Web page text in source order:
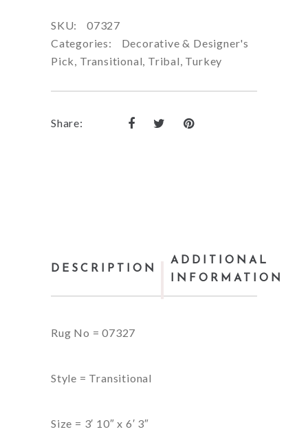
SKU:
07327
Categories:
Decorative & Designer's
Pick, Transitional, Tribal, Turkey
Share:
DESCRIPTION
ADDITIONAL
INFORMATION
Rug No = 07327
Style = Transitional
Size = 3′ 10″ x 6′ 3″